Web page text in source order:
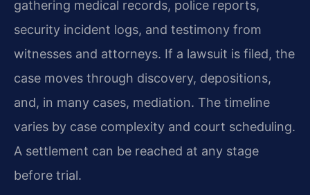
gathering medical records, police reports,
security incident logs, and testimony from
witnesses and attorneys. If a lawsuit is filed, the
case moves through discovery, depositions,
and, in many cases, mediation. The timeline
varies by case complexity and court scheduling.
A settlement can be reached at any stage
before trial.